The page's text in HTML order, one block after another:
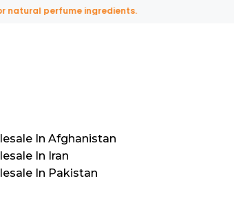
perfume ingredients.
In Afghanistan
In Iran
In Pakistan